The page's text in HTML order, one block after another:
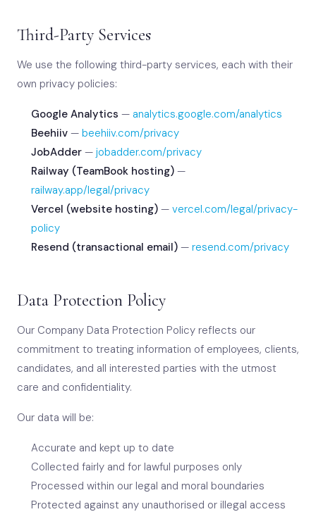
Third-Party Services
We use the following third-party services, each with their
own privacy policies:
Google Analytics — analytics.google.com/analytics
Beehiiv — beehiiv.com/privacy
JobAdder — jobadder.com/privacy
Railway (TeamBook hosting) —
railway.app/legal/privacy
Vercel (website hosting) — vercel.com/legal/privacy-
policy
Resend (transactional email) — resend.com/privacy
Data Protection Policy
Our Company Data Protection Policy reflects our
commitment to treating information of employees, clients,
candidates, and all interested parties with the utmost
care and confidentiality.
Our data will be:
Accurate and kept up to date
Collected fairly and for lawful purposes only
Processed within our legal and moral boundaries
Protected against any unauthorised or illegal access